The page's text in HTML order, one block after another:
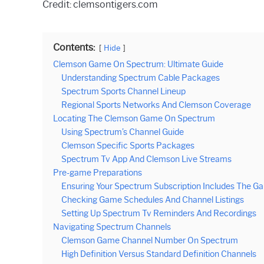
Credit: clemsontigers.com
Contents: Hide
Clemson Game On Spectrum: Ultimate Guide
Understanding Spectrum Cable Packages
Spectrum Sports Channel Lineup
Regional Sports Networks And Clemson Coverage
Locating The Clemson Game On Spectrum
Using Spectrum’s Channel Guide
Clemson Specific Sports Packages
Spectrum Tv App And Clemson Live Streams
Pre-game Preparations
Ensuring Your Spectrum Subscription Includes The
Checking Game Schedules And Channel Listings
Setting Up Spectrum Tv Reminders And Recordings
Navigating Spectrum Channels
Clemson Game Channel Number On Spectrum
High Definition Versus Standard Definition Channels